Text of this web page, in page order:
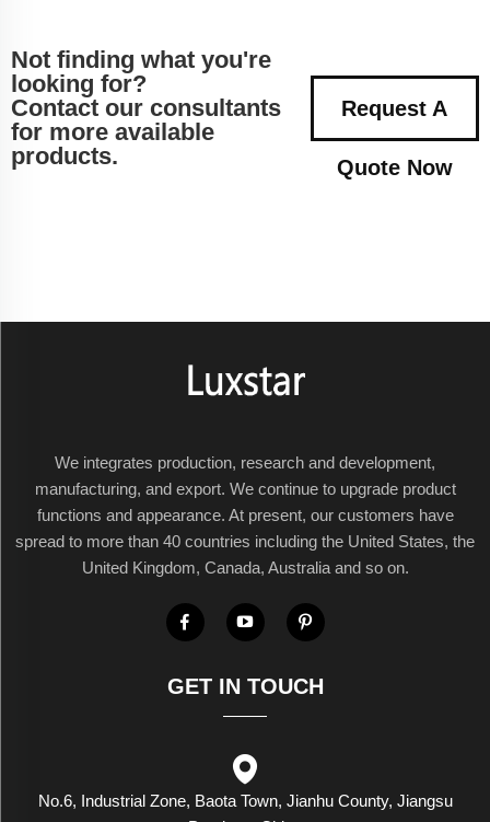
Not finding what you're
looking for?
Contact our consultants
for more available
products.
Request A
Quote Now
We integrates production, research and development,
manufacturing, and export. We continue to upgrade product
functions and appearance. At present, our customers have
spread to more than 40 countries including the United States, the
United Kingdom, Canada, Australia and so on.
GET IN TOUCH
No.6, Industrial Zone, Baota Town, Jianhu County, Jiangsu